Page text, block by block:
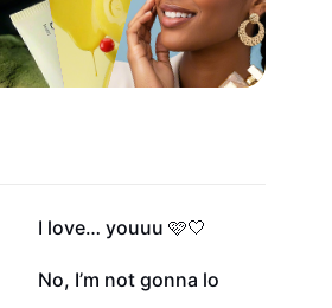
169.1K
I love… youuu 🩷🤍
24.3K
No, I’m not gonna lo